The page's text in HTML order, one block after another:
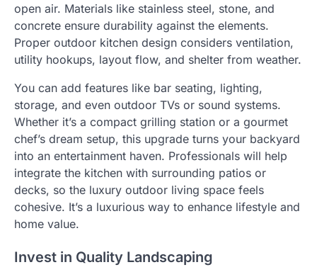
open air. Materials like stainless steel, stone, and
concrete ensure durability against the elements.
Proper outdoor kitchen design considers ventilation,
utility hookups, layout flow, and shelter from weather.
You can add features like bar seating, lighting,
storage, and even outdoor TVs or sound systems.
Whether it’s a compact grilling station or a gourmet
chef’s dream setup, this upgrade turns your backyard
into an entertainment haven. Professionals will help
integrate the kitchen with surrounding patios or
decks, so the luxury outdoor living space feels
cohesive. It’s a luxurious way to enhance lifestyle and
home value.
Invest in Quality Landscaping